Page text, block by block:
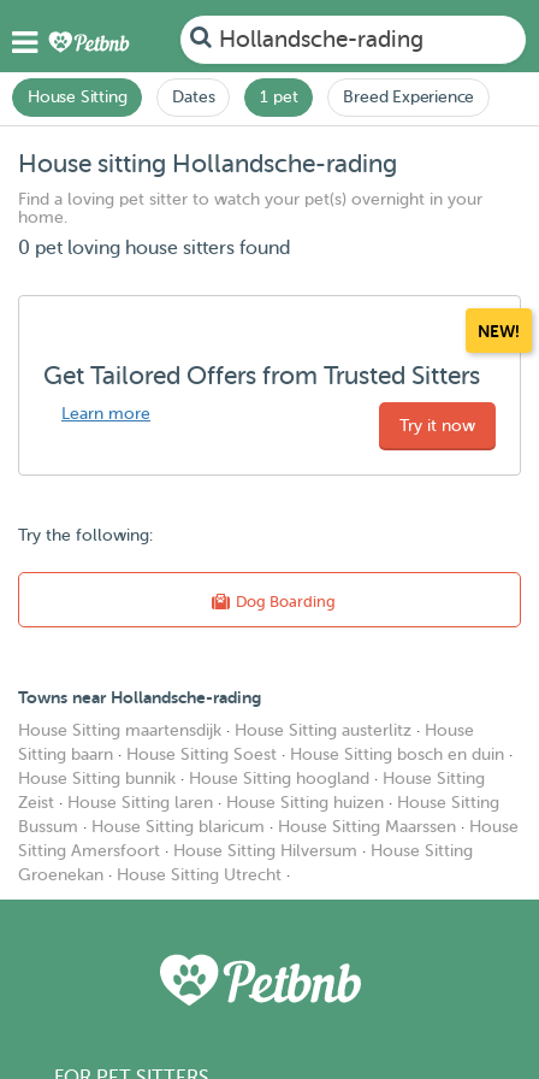
Hollandsche-rading
House Sitting Dates 1 pet Breed Experience
House sitting Hollandsche-rading
Find a loving pet sitter to watch your pet(s) overnight in your
home.
0 pet loving house sitters found
NEW!
Get Tailored Offers from Trusted Sitters
Learn more
Try it now
Try the following:
Dog Boarding
Towns near Hollandsche-rading
House Sitting maartensdijk · House Sitting austerlitz · House
Sitting baarn · House Sitting Soest · House Sitting bosch en duin ·
House Sitting bunnik · House Sitting hoogland · House Sitting
Zeist · House Sitting laren · House Sitting huizen · House Sitting
Bussum · House Sitting blaricum · House Sitting Maarssen · House
Sitting Amersfoort · House Sitting Hilversum · House Sitting
Groenekan · House Sitting Utrecht ·